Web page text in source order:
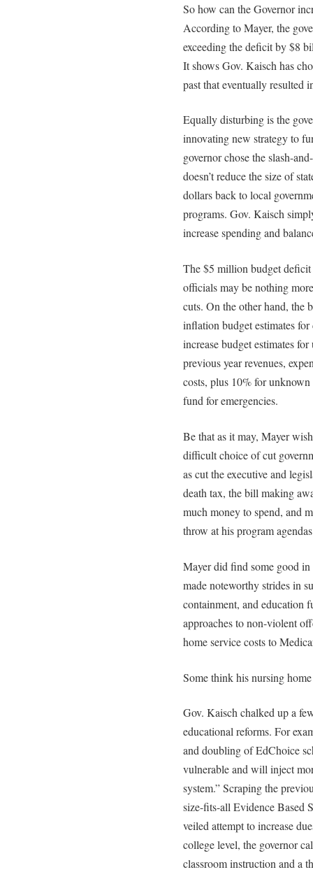
So how can the Governor
According to Mayer, the
exceeding the deficit by $8
It shows Gov. Kaisch has
past that eventually resulted
Equally disturbing is the
innovating new strategy to
governor chose the slash-
doesn’t reduce the size of
dollars back to local
programs. Gov. Kaisch
increase spending and
The $5 million budget
officials may be nothing
cuts. On the other hand, the
inflation budget estimates
increase budget estimates
previous year revenues,
costs, plus 10% for
fund for emergencies.
Be that as it may, Mayer
difficult choice of cut
as cut the executive and
death tax, the bill making
much money to spend, and
throw at his program
Mayer did find some good in
made noteworthy strides in
containment, and education
approaches to non-violent
home service costs to
Some think his nursing
Gov. Kaisch chalked up a
educational reforms. For
and doubling of EdChoice
vulnerable and will inject
system.” Scraping the
size-fits-all Evidence Based
veiled attempt to increase
college level, the governor
classroom instruction and a